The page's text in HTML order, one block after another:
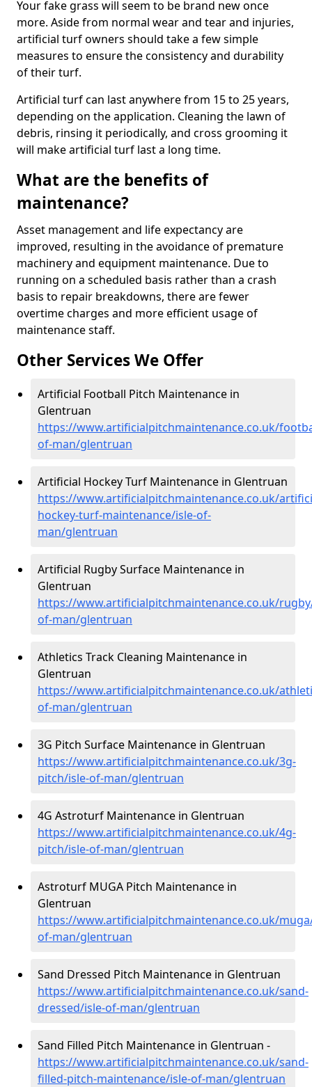
Your fake grass will seem to be brand new once
more. Aside from normal wear and tear and injuries,
artificial turf owners should take a few simple
measures to ensure the consistency and durability
of their turf.
Artificial turf can last anywhere from 15 to 25 years,
depending on the application. Cleaning the lawn of
debris, rinsing it periodically, and cross grooming it
will make artificial turf last a long time.
What are the benefits of
maintenance?
Asset management and life expectancy are
improved, resulting in the avoidance of premature
machinery and equipment maintenance. Due to
running on a scheduled basis rather than a crash
basis to repair breakdowns, there are fewer
overtime charges and more efficient usage of
maintenance staff.
Other Services We Offer
Artificial Football Pitch Maintenance in
Glentruan
https://www.artificialpitchmaintenance.co.uk/
of-man/glentruan
Artificial Hockey Turf Maintenance in Glentruan
https://www.artificialpitchmaintenance.co.uk/
hockey-turf-maintenance/isle-of-
man/glentruan
Artificial Rugby Surface Maintenance in
Glentruan
https://www.artificialpitchmaintenance.co.uk/
of-man/glentruan
Athletics Track Cleaning Maintenance in
Glentruan
https://www.artificialpitchmaintenance.co.uk/
of-man/glentruan
3G Pitch Surface Maintenance in Glentruan
https://www.artificialpitchmaintenance.co.uk/3g-
pitch/isle-of-man/glentruan
4G Astroturf Maintenance in Glentruan
https://www.artificialpitchmaintenance.co.uk/4g-
pitch/isle-of-man/glentruan
Astroturf MUGA Pitch Maintenance in
Glentruan
https://www.artificialpitchmaintenance.co.uk/
of-man/glentruan
Sand Dressed Pitch Maintenance in Glentruan
https://www.artificialpitchmaintenance.co.uk/sand-
dressed/isle-of-man/glentruan
Sand Filled Pitch Maintenance in Glentruan -
https://www.artificialpitchmaintenance.co.uk/sand-
filled-pitch-maintenance/isle-of-man/glentruan